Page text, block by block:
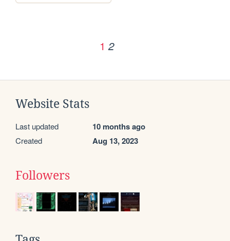
1 2
Website Stats
Last updated 10 months ago
Created Aug 13, 2023
Followers